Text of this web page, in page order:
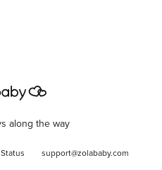
along the way
support@zolababy.com